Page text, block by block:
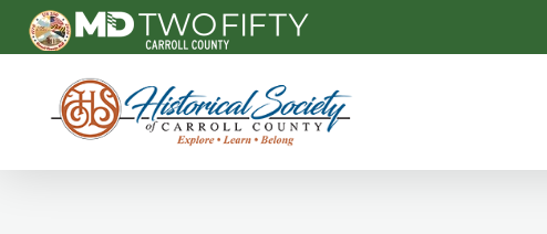
Carroll County Historical Society